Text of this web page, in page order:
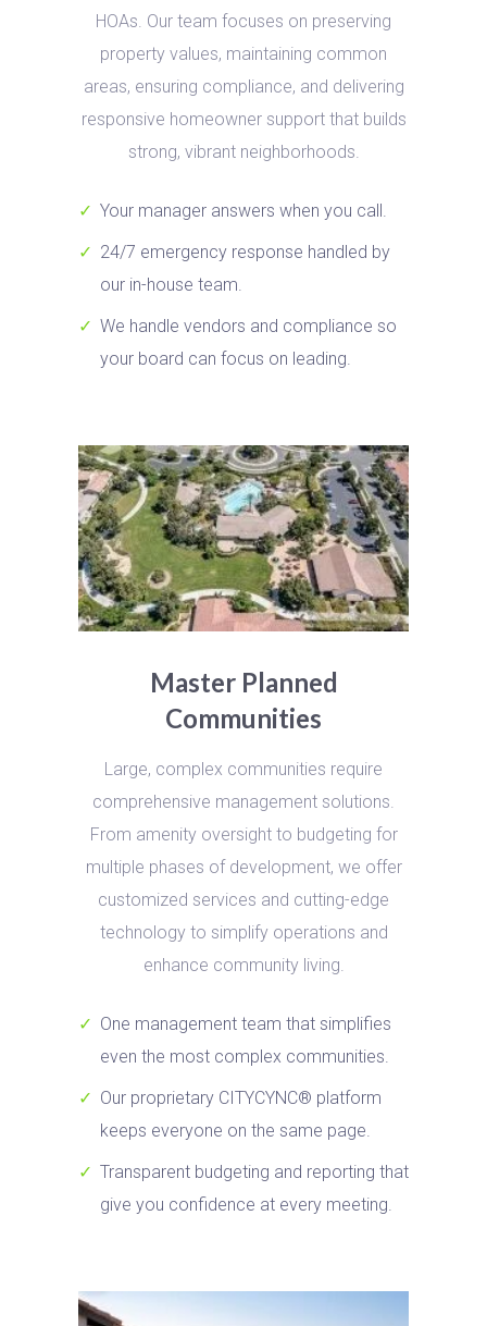
HOAs. Our team focuses on preserving
property values, maintaining common
areas, ensuring compliance, and delivering
responsive homeowner support that builds
strong, vibrant neighborhoods.
Your manager answers when you call.
24/7 emergency response handled by
our in-house team.
We handle vendors and compliance so
your board can focus on leading.
Master Planned
Communities
Large, complex communities require
comprehensive management solutions.
From amenity oversight to budgeting for
multiple phases of development, we offer
customized services and cutting-edge
technology to simplify operations and
enhance community living.
One management team that simplifies
even the most complex communities.
Our proprietary CITYCYNC® platform
keeps everyone on the same page.
Transparent budgeting and reporting that
give you confidence at every meeting.